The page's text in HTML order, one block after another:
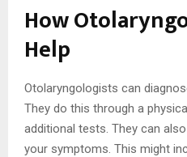
How
Help
Otolaryngologists can
They do this through a
additional tests. They can
your symptoms. This might